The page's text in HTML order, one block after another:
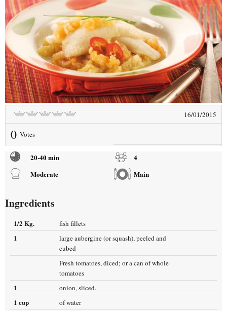
16/01/2015
Votes
0
20-40 min
4
Moderate
Main
Ingredients
1/2 Kg. fish fillets
1
large aubergine (or squash), peeled and
cubed
Fresh tomatoes, diced; or a can of whole
tomatoes
1 onion, sliced.
1 cup of water